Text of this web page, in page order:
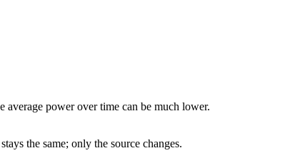
average power over time can be much lower.
the same; only the source changes.